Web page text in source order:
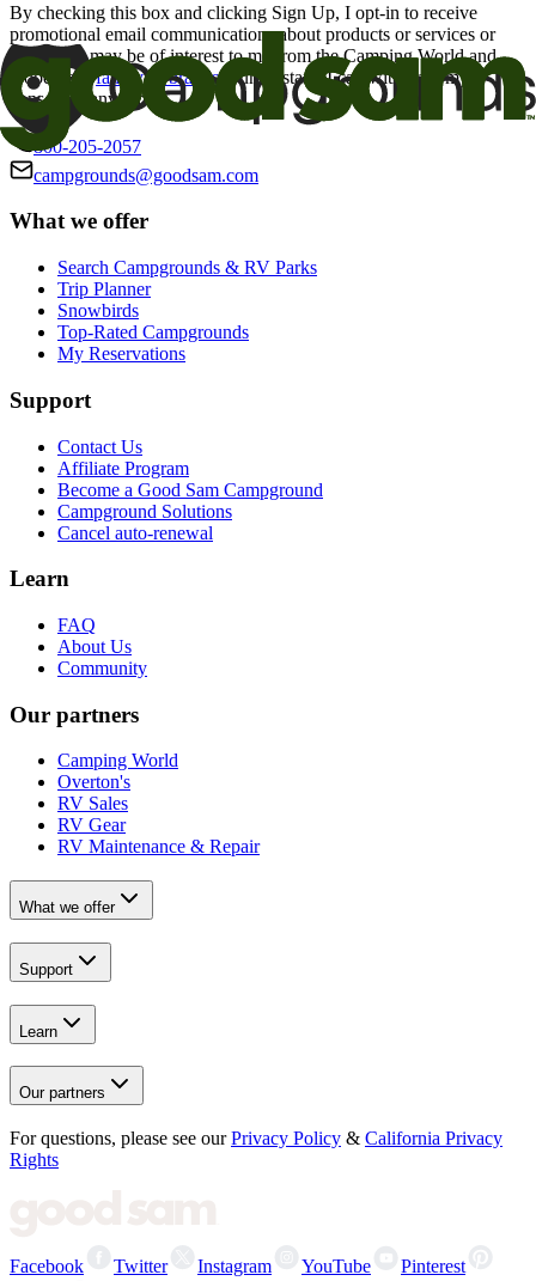
By checking this box and clicking Sign Up, I opt-in to receive
promotional email communications about products or services or
offers that may be of interest to me from the Camping World and
Good Sam
family of brands. I understand I can withdraw my
consent at any time.
800-205-2057
campgrounds@goodsam.com
What we offer
Search Campgrounds & RV Parks
Trip Planner
Snowbirds
Top-Rated Campgrounds
My Reservations
Support
Contact Us
Affiliate Program
Become a Good Sam Campground
Campground Solutions
Cancel auto-renewal
Learn
FAQ
About Us
Community
Our partners
Camping World
Overton's
RV Sales
RV Gear
RV Maintenance & Repair
What we offer
Support
Learn
Our partners
For questions, please see our Privacy Policy & California Privacy
Rights
Facebook Twitter Instagram YouTube Pinterest